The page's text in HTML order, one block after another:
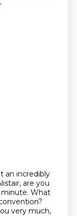
an incredibly
are you
What
very much,